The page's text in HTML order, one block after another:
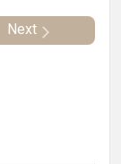
Next